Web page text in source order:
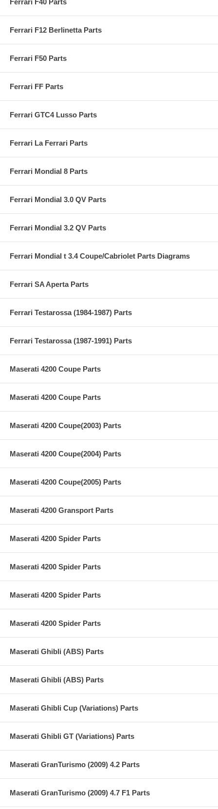
Ferrari F12 Berlinetta Parts
Ferrari F50 Parts
Ferrari FF Parts
Ferrari GTC4 Lusso Parts
Ferrari La Ferrari Parts
Ferrari Mondial 8 Parts
Ferrari Mondial 3.0 QV Parts
Ferrari Mondial 3.2 QV Parts
Ferrari Mondial t 3.4 Coupe/Cabriolet Parts Diagrams
Ferrari SA Aperta Parts
Ferrari Testarossa (1984-1987) Parts
Ferrari Testarossa (1987-1991) Parts
Maserati 4200 Coupe Parts
Maserati 4200 Coupe Parts
Maserati 4200 Coupe(2003) Parts
Maserati 4200 Coupe(2004) Parts
Maserati 4200 Coupe(2005) Parts
Maserati 4200 Gransport Parts
Maserati 4200 Spider Parts
Maserati 4200 Spider Parts
Maserati 4200 Spider Parts
Maserati 4200 Spider Parts
Maserati Ghibli (ABS) Parts
Maserati Ghibli (ABS) Parts
Maserati Ghibli Cup (Variations) Parts
Maserati Ghibli GT (Variations) Parts
Maserati GranTurismo (2009) 4.2 Parts
Maserati GranTurismo (2009) 4.7 F1 Parts